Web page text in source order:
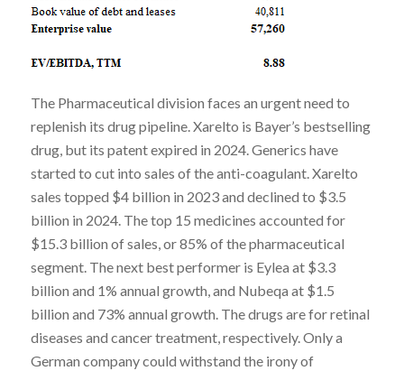
The Pharmaceutical division faces an urgent need to
replenish its drug pipeline. Xarelto is Bayer’s bestselling
drug, but its patent expired in 2024. Generics have
started to cut into sales of the anti-coagulant. Xarelto
sales topped $4 billion in 2023 and declined to $3.5
billion in 2024. The top 15 medicines accounted for
$15.3 billion of sales, or 85% of the pharmaceutical
segment. The next best performer is Eylea at $3.3
billion and 1% annual growth, and Nubeqa at $1.5
billion and 73% annual growth. The drugs are for retinal
diseases and cancer treatment, respectively. Only a
German company could withstand the irony of